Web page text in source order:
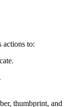
actions to:
thumbprint, and